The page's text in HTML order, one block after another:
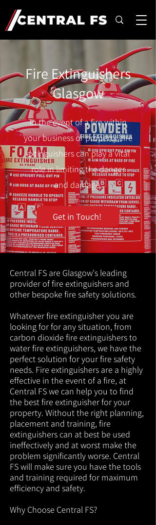
Fire Extinguishers
Glasgow
In the event of a fire within
your business or property, fire
extinguishers can play a vital
role in limiting the danger
and damage.
Get in Touch!
Central FS are Glasgow's leading
provider of fire extinguishers and
other bespoke fire safety solutions.
Whatever fire extinguisher you are
looking for for any situation, from
carbon dioxide fire extinguishers to
water fire extinguishers, we have the
perfect solution for your fire safety
needs. Fire extinguishers are a highly
effective in the event of a fire, at
Central FS we can help you to find
the best fire extinguisher for your
property. Without the right planning,
placement and training, fire
extinguishers can at best be used
ineffectively and at worst make the
problem significantly worse. Central
FS will make sure you have the tools
and training required for maximum
efficiency and safety.
Why Choose Central FS?